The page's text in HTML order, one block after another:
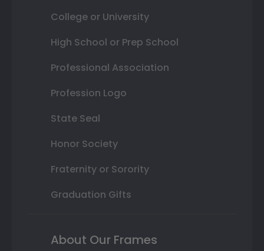
College or University
High School or Prep School
Professional Association
Profession Logo
State Seal
Honor Society
Fraternity or Sorority
Graduation Gifts
About Our Frames